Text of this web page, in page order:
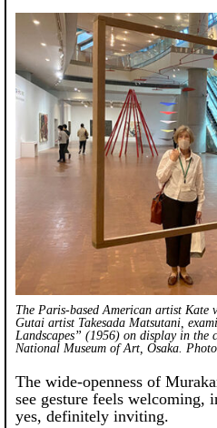
The Paris-based American artist Kate
Gutai artist Takesada Matsutani,
Landscapes” (1956) on display in the
National Museum of Art, Osaka.
The wide-openness of
see gesture feels welcoming,
yes, definitely inviting.